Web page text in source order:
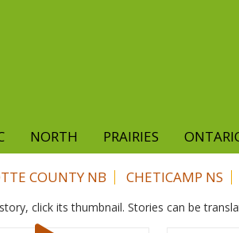
NORTH PRAIRIES
COUNTY NB CHETICAMP NS
click its thumbnail. Stories can be